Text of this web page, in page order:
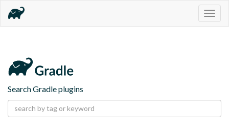
Search Gradle plugins